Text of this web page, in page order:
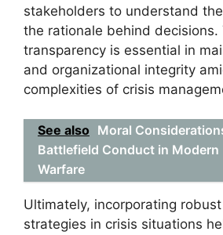
stakeholders to understand
the rationale behind decisions.
transparency is essential in
and organizational integrity
complexities of crisis
See also Moral
Battlefield Conduct in Modern
Warfare
Ultimately, incorporating
strategies in crisis situations